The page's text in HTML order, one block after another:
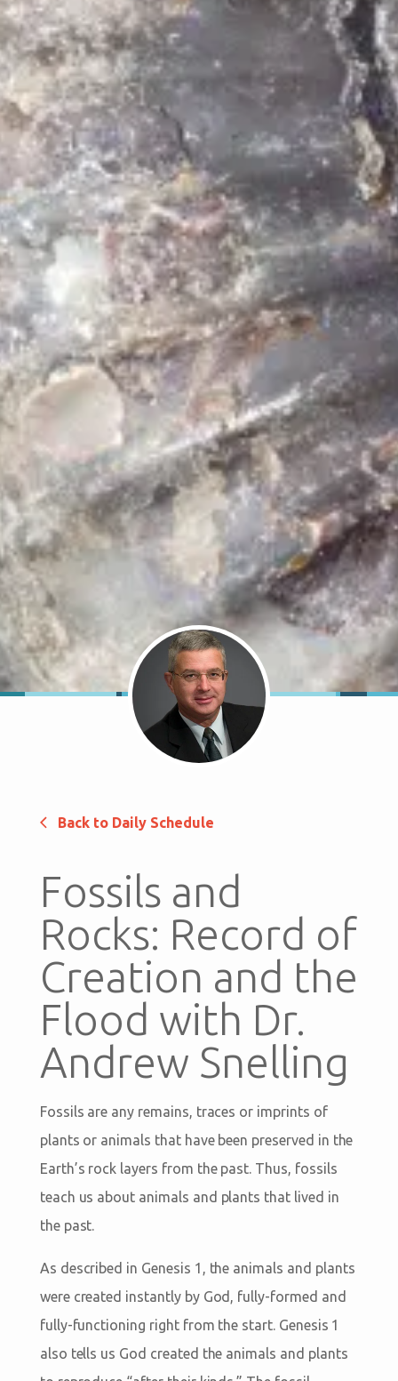
Back to Daily Schedule
Fossils and
Rocks: Record of
Creation and the
Flood with Dr.
Andrew Snelling
Fossils are any remains, traces or imprints of
plants or animals that have been preserved in the
Earth’s rock layers from the past. Thus, fossils
teach us about animals and plants that lived in
the past.
As described in Genesis 1
, the animals and plants
were created instantly by God, fully-formed and
fully-functioning right from the start. Genesis 1
also tells us God created the animals and plants